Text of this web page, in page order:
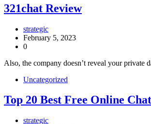
321chat Review
strategic
February 5, 2023
0
Also, the company doesn’t reveal your private
Uncategorized
Top 20 Best Free Online
strategic